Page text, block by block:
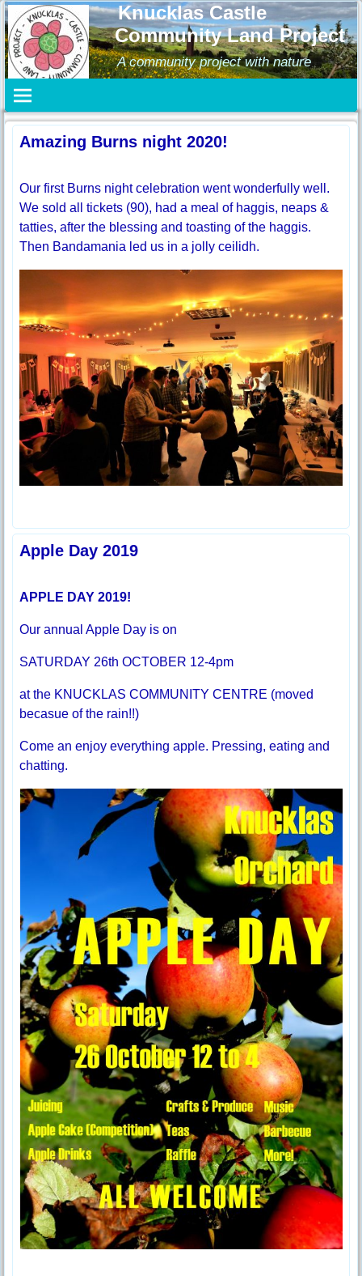
Knucklas Castle
Community Land Project
A community project with nature
Amazing Burns night 2020!
Our first Burns night celebration went wonderfully well.
We sold all tickets (90), had a meal of haggis, neaps &
tatties, after the blessing and toasting of the haggis.
Then Bandamania led us in a jolly ceilidh.
Apple Day 2019
APPLE DAY 2019!
Our annual Apple Day is on
SATURDAY 26th OCTOBER 12-4pm
at the KNUCKLAS COMMUNITY CENTRE (moved
becasue of the rain!!)
Come an enjoy everything apple. Pressing, eating and
chatting.